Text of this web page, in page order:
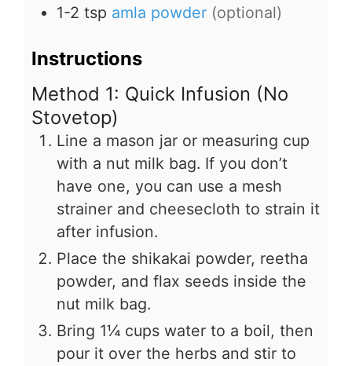
1-2 tsp amla powder (optional)
Instructions
Method 1: Quick Infusion (No
Stovetop)
Line a mason jar or measuring cup
with a nut milk bag. If you don’t
have one, you can use a mesh
strainer and cheesecloth to strain it
after infusion.
Place the shikakai powder, reetha
powder, and flax seeds inside the
nut milk bag.
Bring 1¼ cups water to a boil, then
pour it over the herbs and stir to